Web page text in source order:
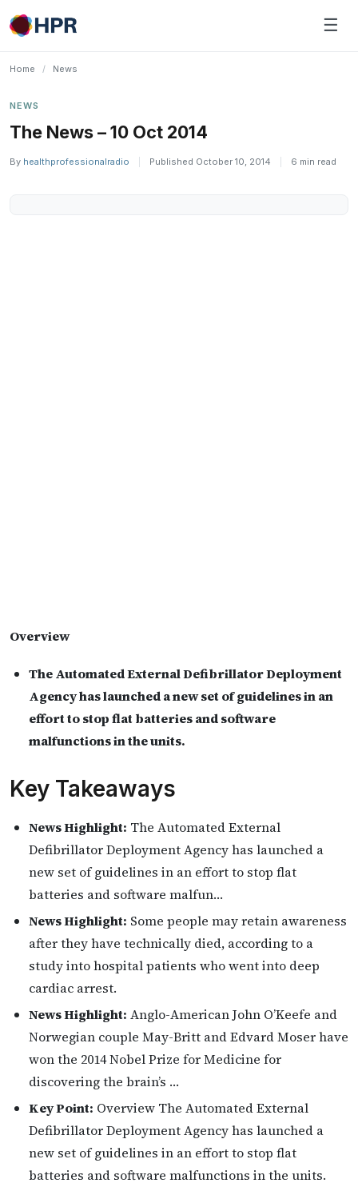
Skip
to
☰
Home / News
NEWS
The News – 10 Oct 2014
By healthprofessionalradio Published October 10, 2014 6 min read
Overview
The Automated External Defibrillator Deployment
Agency has launched a new set of guidelines in an
effort to stop flat batteries and software
malfunctions in the units.
Key Takeaways
News Highlight: The Automated External
Defibrillator Deployment Agency has launched a
new set of guidelines in an effort to stop flat
batteries and software malfun…
News Highlight: Some people may retain awareness
after they have technically died, according to a
study into hospital patients who went into deep
cardiac arrest.
News Highlight: Anglo-American John O’Keefe and
Norwegian couple May-Britt and Edvard Moser have
won the 2014 Nobel Prize for Medicine for
discovering the brain’s …
Key Point: Overview The Automated External
Defibrillator Deployment Agency has launched a
new set of guidelines in an effort to stop flat
batteries and software malfunctions in the units.